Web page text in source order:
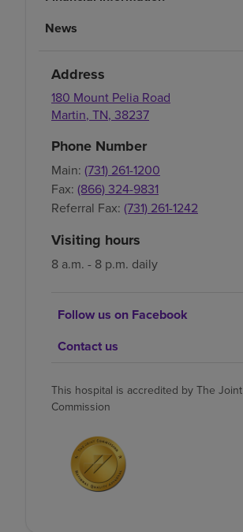
News
Address
180 Mount Pelia Road
Martin, TN, 38237
Phone Number
Main: (731) 261-1200
Fax: (866) 324-9831
Referral Fax: (731) 261-1242
Visiting hours
8 a.m. - 8 p.m. daily
Follow us on Facebook
Contact us
This hospital is accredited by The Joint
Commission